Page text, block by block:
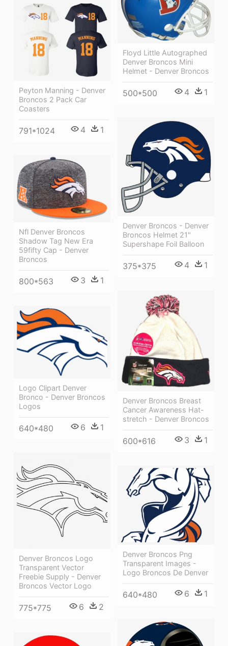
Peyton Manning - Denver
Broncos 2 Pack Car
Coasters
791*1024 4 1
Floyd Little Autographed
Denver Broncos Mini
Helmet - Denver Broncos
500*500 4 1
Denver Broncos - Denver
Broncos Helmet 21"
Supershape Foil Balloon
375*375 4 1
Nfl Denver Broncos
Shadow Tag New Era
59fifty Cap - Denver
Broncos
800*563 3 1
Denver Broncos Breast
Cancer Awareness Hat-
stretch - Denver Broncos
600*616 3 1
Logo Clipart Denver
Bronco - Denver Broncos
Logos
640*480 6 1
Denver Broncos Logo
Transparent Vector
Freebie Supply - Denver
Broncos Vector Logo
775*775 6 2
Denver Broncos Png
Transparent Images -
Logo Broncos De Denver
640*480 6 1